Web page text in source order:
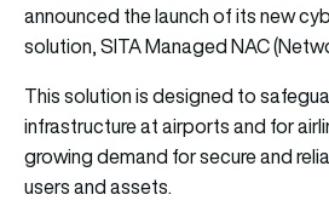
announced the launch of its new
solution,SITAManaged NAC
This solution is designed to
infrastructure at airports and for
growing demand for secure and
users and assets.